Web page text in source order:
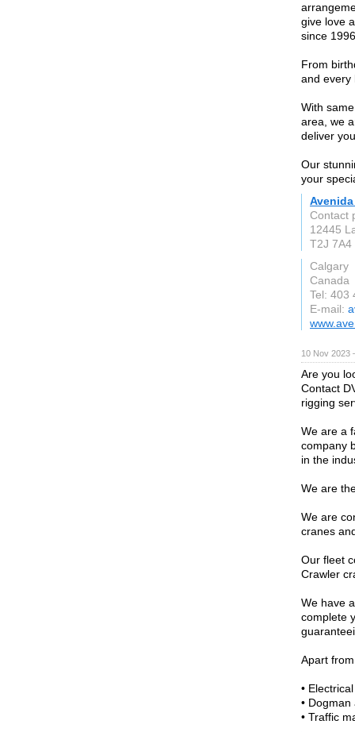
give love
since
From
and every
With
area, we
deliver
Our
your
Contact
12445
T2J 7A4
Calgary
Canada
Tel: 403
E-mail:
10 Nov
Are you
Contact
rigging
We are a
company
in the
We are
We are
cranes
Our fleet
Crawler
We have
complete
Apart
•
•
• Traffic